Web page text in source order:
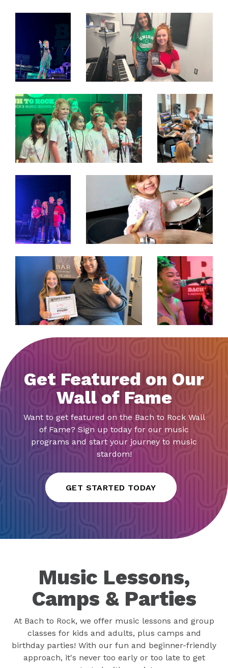
EXPAND EXPAND
EXPAND EXPAND
EXPAND EXPAND
EXPAND EXPAND
Get Featured on Our
Wall of Fame
Want to get featured on the Bach to Rock Wall
of Fame? Sign up today for our music
programs and start your journey to music
stardom!
GET STARTED TODAY
Music Lessons,
Camps & Parties
At Bach to Rock, we offer music lessons and group
classes for kids and adults, plus camps and
birthday parties! With our fun and beginner-friendly
approach, it's never too early or too late to get